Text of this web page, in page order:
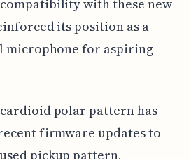
compatibility with these new
its position as a
microphone for aspiring
cardioid polar pattern has
firmware updates to
pickup pattern,